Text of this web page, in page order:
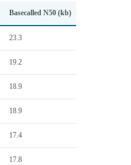
Basecalled N50 (kb)
23.3
19.2
18.9
18.9
17.4
17.8